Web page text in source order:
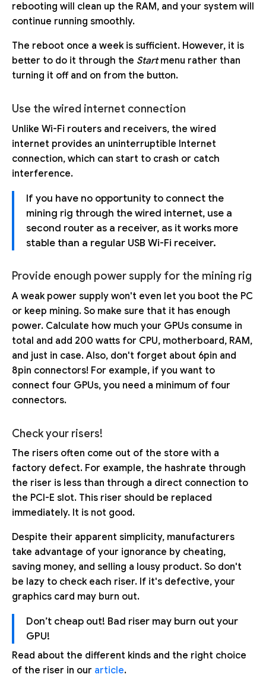
rebooting will clean up the RAM, and your system will
continue running smoothly.
The reboot once a week is sufficient. However, it is
better to do it through the Startmenu rather than
turning it off and on from the button.
Use the wired internet connection
Unlike Wi-Fi routers and receivers, the wired
internet provides an uninterruptible Internet
connection, which can start to crash or catch
interference.
If you have no opportunity to connect the
mining rig through the wired internet, use a
second router as a receiver, as it works more
stable than a regular USB Wi-Fi receiver.
Provide enough power supply for the mining rig
A weak power supply won't even let you boot the PC
or keep mining. So make sure that it has enough
power. Calculate how much your GPUs consume in
total and add 200 watts for CPU, motherboard, RAM,
and just in case. Also, don't forget about 6pin and
8pin connectors! For example, if you want to
connect four GPUs, you need a minimum of four
connectors.
Check your risers!
The risers often come out of the store with a
factory defect. For example, the hashrate through
the riser is less than through a direct connection to
the PCI-E slot. This riser should be replaced
immediately. It is not good.
Despite their apparent simplicity, manufacturers
take advantage of your ignorance by cheating,
saving money, and selling a lousy product. So don't
be lazy to check each riser. If it's defective, your
graphics card may burn out.
Don’t cheap out! Bad riser may burn out your
GPU!
Read about the different kinds and the right choice
of the riser in our article.